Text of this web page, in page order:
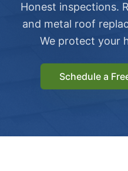
Honest inspections.
and metal roof
We protect your
Schedule a